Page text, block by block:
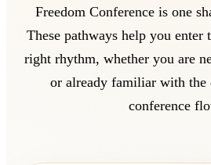
Freedom Conference is one
These pathways help you enter
right rhythm, whether you are
or already familiar with the
conference